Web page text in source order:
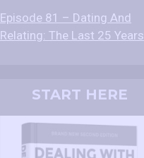
Episode 81 – Dating And
Relating: The Last 25 Years
START HERE